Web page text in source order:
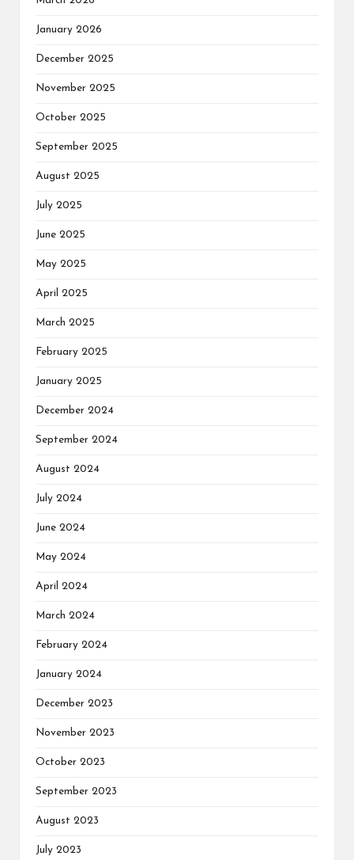
January 2026
December 2025
November 2025
October 2025
September 2025
August 2025
July 2025
June 2025
May 2025
April 2025
March 2025
February 2025
January 2025
December 2024
September 2024
August 2024
July 2024
June 2024
May 2024
April 2024
March 2024
February 2024
January 2024
December 2023
November 2023
October 2023
September 2023
August 2023
July 2023